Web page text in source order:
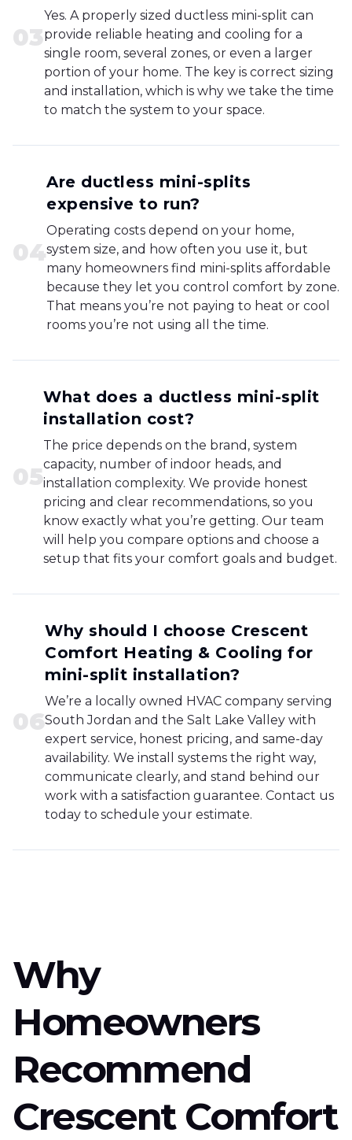
03
Yes. A properly sized ductless mini-split can
provide reliable heating and cooling for a
single room, several zones, or even a larger
portion of your home. The key is correct sizing
and installation, which is why we take the time
to match the system to your space.
04
Are ductless mini-splits
expensive to run?
Operating costs depend on your home,
system size, and how often you use it, but
many homeowners find mini-splits affordable
because they let you control comfort by zone.
That means you’re not paying to heat or cool
rooms you’re not using all the time.
05
What does a ductless mini-split
installation cost?
The price depends on the brand, system
capacity, number of indoor heads, and
installation complexity. We provide honest
pricing and clear recommendations, so you
know exactly what you’re getting. Our team
will help you compare options and choose a
setup that fits your comfort goals and budget.
06
Why should I choose Crescent
Comfort Heating & Cooling for
mini-split installation?
We’re a locally owned HVAC company serving
South Jordan and the Salt Lake Valley with
expert service, honest pricing, and same-day
availability. We install systems the right way,
communicate clearly, and stand behind our
work with a satisfaction guarantee. Contact us
today to schedule your estimate.
Why
Homeowners
Recommend
Crescent Comfort